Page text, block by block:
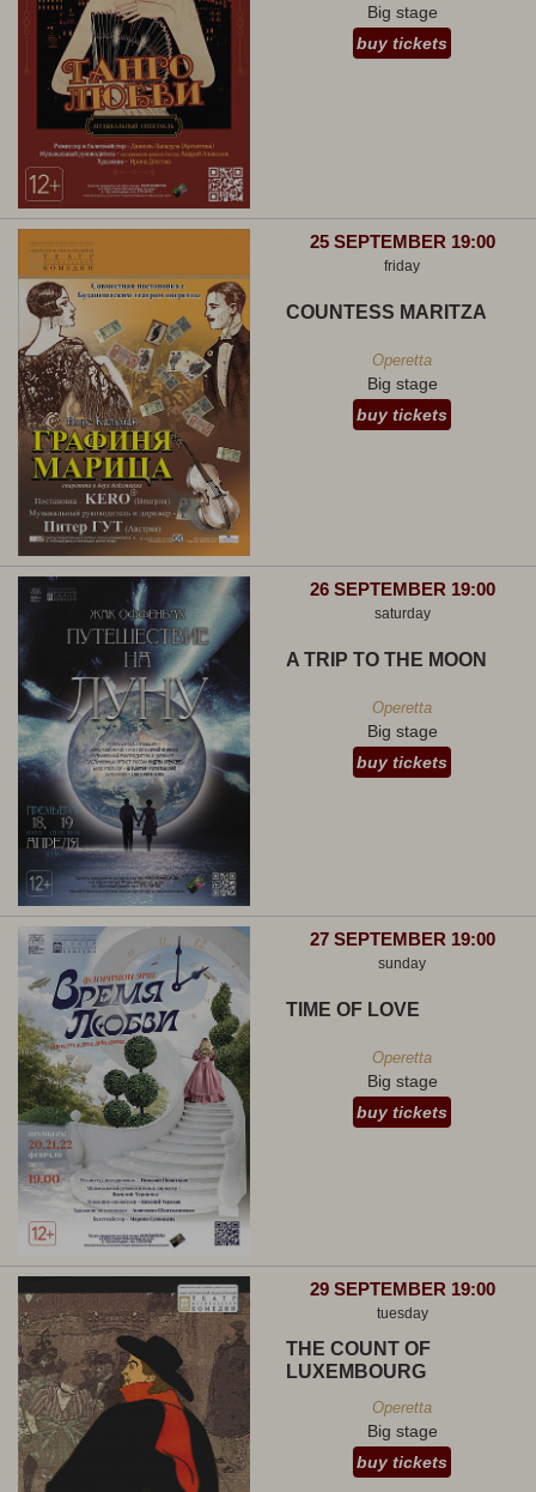
Big stage
buy tickets
25 SEPTEMBER 19:00
friday
COUNTESS MARITZA
Operetta
Big stage
buy tickets
26 SEPTEMBER 19:00
saturday
A TRIP TO THE MOON
Operetta
Big stage
buy tickets
27 SEPTEMBER 19:00
sunday
TIME OF LOVE
Operetta
Big stage
buy tickets
29 SEPTEMBER 19:00
tuesday
THE COUNT OF
LUXEMBOURG
Operetta
Big stage
buy tickets